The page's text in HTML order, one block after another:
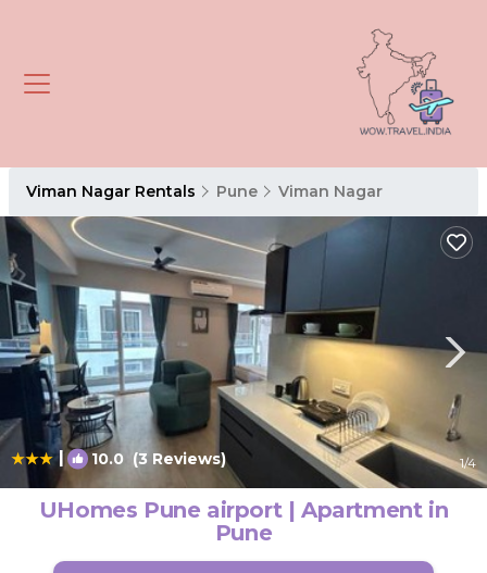
Viman Nagar Rentals Pune Viman Nagar
| 10.0(3 Reviews) 1/4
UHomes Pune airport | Apartment in
Pune